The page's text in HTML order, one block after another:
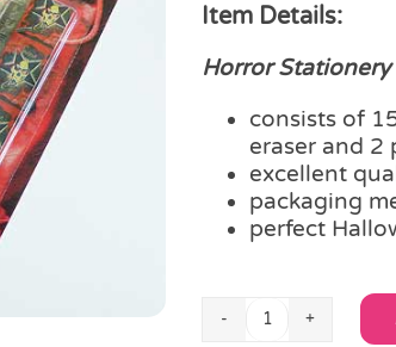
Item Details:
Horror Stationery
consists of
eraser and 2
excellent
packaging
perfect
Horror
Alternative: